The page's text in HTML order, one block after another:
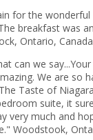
for the
breakfast was
Ontario, Canada
can we
We are so
Taste of
suite, it
very much and
Woodstook,